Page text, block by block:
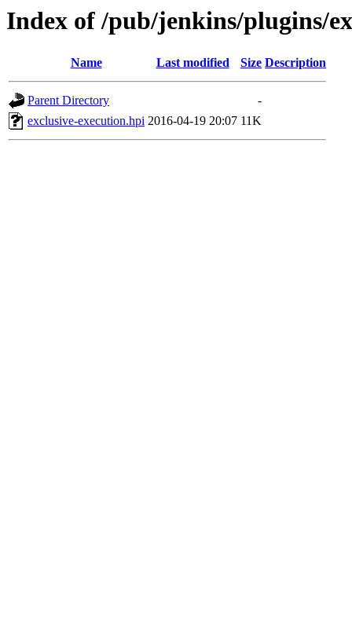
Index of /pub/jenkins/plugins/
Name Last modified Size Description
Parent Directory
-
exclusive-execution.hpi 2016-04-19 20:07 11K